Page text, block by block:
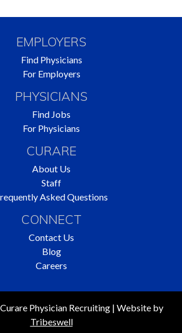
EMPLOYERS
Find Physicians
For Employers
PHYSICIANS
Find Jobs
For Physicians
CURARE
About Us
Staff
Asked Questions
CONNECT
Contact Us
Blog
Careers
Physician Recruiting | Website by
Tribeswell